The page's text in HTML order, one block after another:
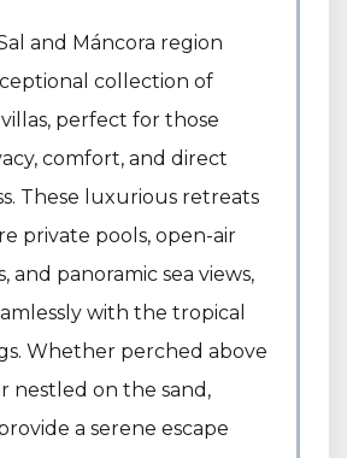
and Máncora region
collection of
perfect for those
comfort, and direct
These luxurious retreats
private pools, open-air
and panoramic sea views,
with the tropical
Whether perched above
nestled on the sand,
a serene escape